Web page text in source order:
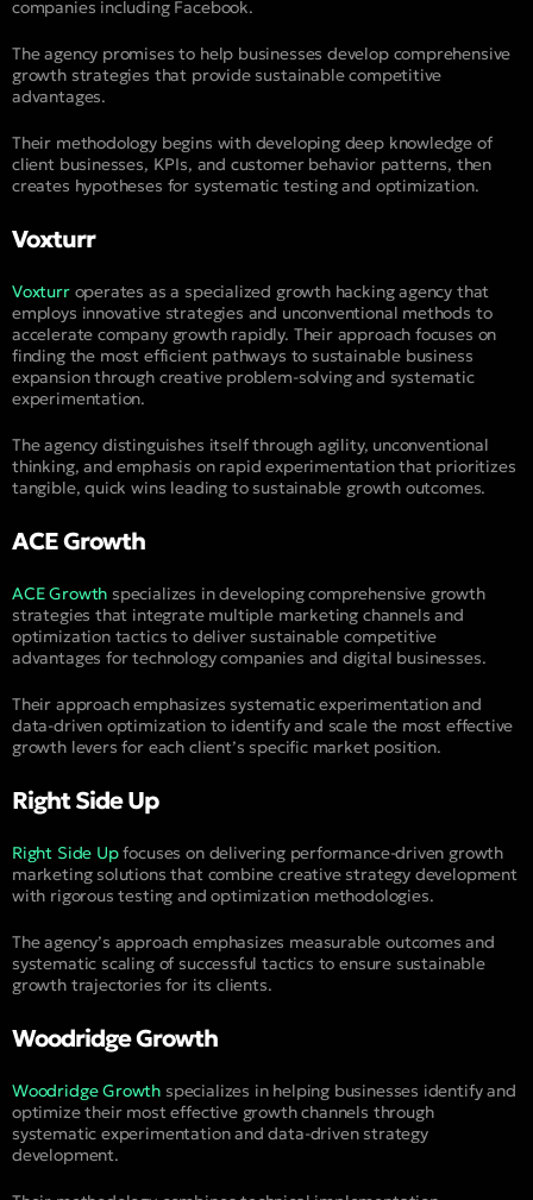
companies including Facebook.
The agency promises to help businesses develop comprehensive
growth strategies that provide sustainable competitive
advantages.
Their methodology begins with developing deep knowledge of
client businesses, KPIs, and customer behavior patterns, then
creates hypotheses for systematic testing and optimization.
Voxturr
Voxturroperates as a specialized growth hacking agency that
employs innovative strategies and unconventional methods to
accelerate company growth rapidly. Their approach focuses on
finding the most efficient pathways to sustainable business
expansion through creative problem-solving and systematic
experimentation.
The agency distinguishes itself through agility, unconventional
thinking, and emphasis on rapid experimentation that prioritizes
tangible, quick wins leading to sustainable growth outcomes.
ACE Growth
ACE Growth specializes in developing comprehensive growth
strategies that integrate multiple marketing channels and
optimization tactics to deliver sustainable competitive
advantages for technology companies and digital businesses.
Their approach emphasizes systematic experimentation and
data-driven optimization to identify and scale the most effective
growth levers for each client’s specific market position.
Right Side Up
Right Side Upfocuses on delivering performance-driven growth
marketing solutions that combine creative strategy development
with rigorous testing and optimization methodologies.
The agency’s approach emphasizes measurable outcomes and
systematic scaling of successful tactics to ensure sustainable
growth trajectories for its clients.
Woodridge Growth
Woodridge Growth specializes in helping businesses identify and
optimize their most effective growth channels through
systematic experimentation and data-driven strategy
development.